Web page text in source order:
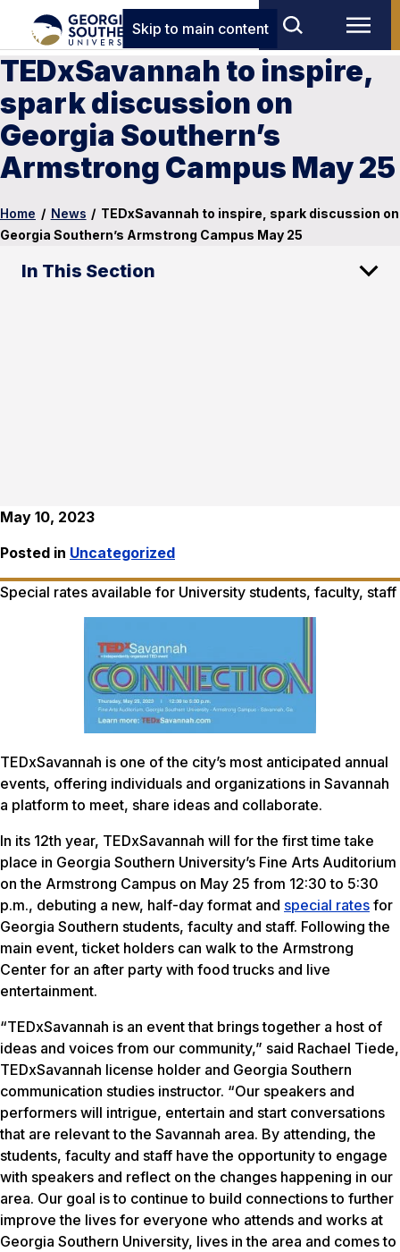
Skip to main content
TEDxSavannah to inspire,
spark discussion on
Georgia Southern’s
Armstrong Campus May 25
Home / News / TEDxSavannah to inspire, spark discussion on
Georgia Southern’s Armstrong Campus May 25
In This Section
May 10, 2023
Posted in Uncategorized
Special rates available for University students, faculty, staff
TEDxSavannah is one of the city’s most anticipated annual
events, offering individuals and organizations in Savannah
a platform to meet, share ideas and collaborate.
In its 12th year, TEDxSavannah will for the first time take
place in Georgia Southern University’s Fine Arts Auditorium
on the Armstrong Campus on May 25 from 12:30 to 5:30
p.m., debuting a new, half-day format and special rates for
Georgia Southern students, faculty and staff. Following the
main event, ticket holders can walk to the Armstrong
Center for an after party with food trucks and live
entertainment.
“TEDxSavannah is an event that brings together a host of
ideas and voices from our community,” said Rachael Tiede,
TEDxSavannah license holder and Georgia Southern
communication studies instructor. “Our speakers and
performers will intrigue, entertain and start conversations
that are relevant to the Savannah area. By attending, the
students, faculty and staff have the opportunity to engage
with speakers and reflect on the changes happening in our
area. Our goal is to continue to build connections to further
improve the lives for everyone who attends and works at
Georgia Southern University, lives in the area and comes to